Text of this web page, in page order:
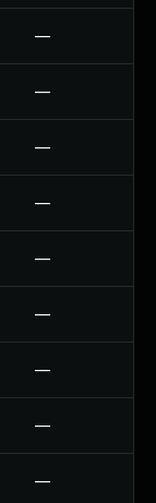
—
—
—
—
—
—
—
—
—